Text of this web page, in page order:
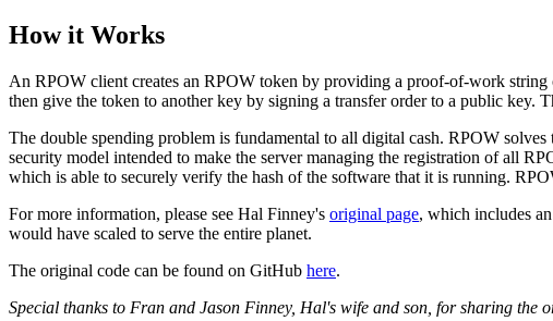
How it Works
An RPOW client creates an RPOW token by providing a proof-of-work
then give the token to another key by signing a transfer order to a public key.
The double spending problem is fundamental to all digital cash. RPOW
security model intended to make the server managing the registration of all
which is able to securely verify the hash of the software that it is running.
For more information, please see Hal Finney's original page, which includes an
would have scaled to serve the entire planet.
The original code can be found on GitHub here.
Special thanks to Fran and Jason Finney, Hal's wife and son, for sharing the